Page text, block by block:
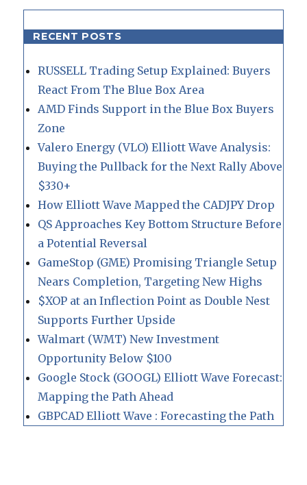
RECENT POSTS
RUSSELL Trading Setup Explained: Buyers
React From The Blue Box Area
AMD Finds Support in the Blue Box Buyers
Zone
Valero Energy (VLO) Elliott Wave Analysis:
Buying the Pullback for the Next Rally Above
$330+
How Elliott Wave Mapped the CADJPY Drop
QS Approaches Key Bottom Structure Before
a Potential Reversal
GameStop (GME) Promising Triangle Setup
Nears Completion, Targeting New Highs
$XOP at an Inflection Point as Double Nest
Supports Further Upside
Walmart (WMT) New Investment
Opportunity Below $100
Google Stock (GOOGL) Elliott Wave Forecast:
Mapping the Path Ahead
GBPCAD Elliott Wave : Forecasting the Path